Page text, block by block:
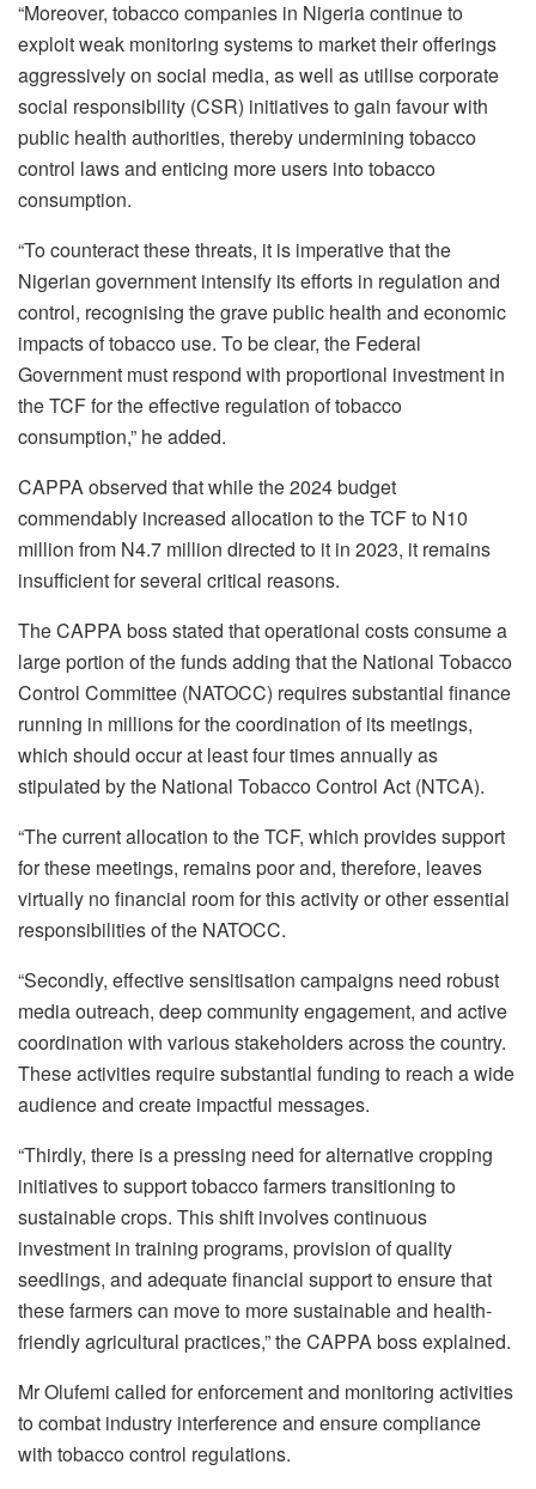
“Moreover, tobacco companies in Nigeria continue to
exploit weak monitoring systems to market their offerings
aggressively on social media, as well as utilise corporate
social responsibility (CSR) initiatives to gain favour with
public health authorities, thereby undermining tobacco
control laws and enticing more users into tobacco
consumption.
“To counteract these threats, it is imperative that the
Nigerian government intensify its efforts in regulation and
control, recognising the grave public health and economic
impacts of tobacco use. To be clear, the Federal
Government must respond with proportional investment in
the TCF for the effective regulation of tobacco
consumption,” he added.
CAPPA observed that while the 2024 budget
commendably increased allocation to the TCF to N10
million from N4.7 million directed to it in 2023, it remains
insufficient for several critical reasons.
The CAPPA boss stated that operational costs consume a
large portion of the funds adding that the National Tobacco
Control Committee (NATOCC) requires substantial finance
running in millions for the coordination of its meetings,
which should occur at least four times annually as
stipulated by the National Tobacco Control Act (NTCA).
“The current allocation to the TCF, which provides support
for these meetings, remains poor and, therefore, leaves
virtually no financial room for this activity or other essential
responsibilities of the NATOCC.
“Secondly, effective sensitisation campaigns need robust
media outreach, deep community engagement, and active
coordination with various stakeholders across the country.
These activities require substantial funding to reach a wide
audience and create impactful messages.
“Thirdly, there is a pressing need for alternative cropping
initiatives to support tobacco farmers transitioning to
sustainable crops. This shift involves continuous
investment in training programs, provision of quality
seedlings, and adequate financial support to ensure that
these farmers can move to more sustainable and health-
friendly agricultural practices,” the CAPPA boss explained.
Mr Olufemi called for enforcement and monitoring activities
to combat industry interference and ensure compliance
with tobacco control regulations.